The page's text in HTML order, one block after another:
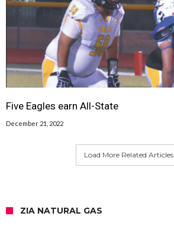
Five Eagles earn All-State
December 21, 2022
Load More Related Articles
ZIA NATURAL GAS